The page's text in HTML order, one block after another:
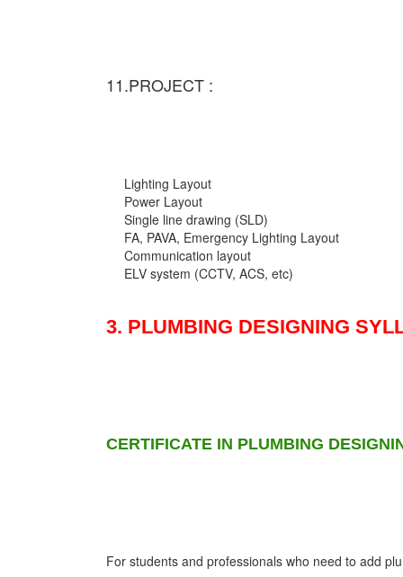
11.PROJECT :
Lighting Layout
Power Layout
Single line drawing (SLD)
FA, PAVA, Emergency Lighting Layout
Communication layout
ELV system (CCTV, ACS, etc)
3. PLUMBING DESIGNING
CERTIFICATE IN PLUMBING
For students and professionals who need to add